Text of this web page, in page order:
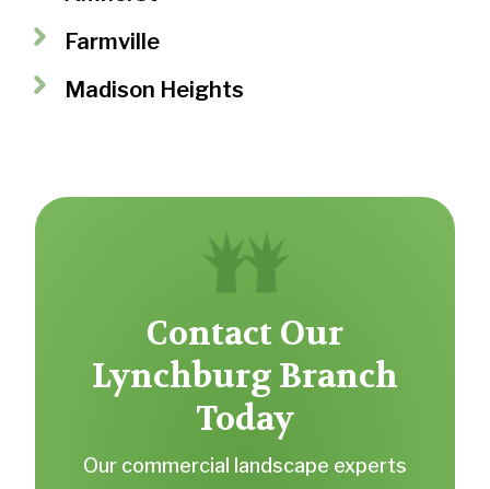
Farmville
Madison Heights
Contact Our
Lynchburg Branch
Today
Our commercial landscape experts